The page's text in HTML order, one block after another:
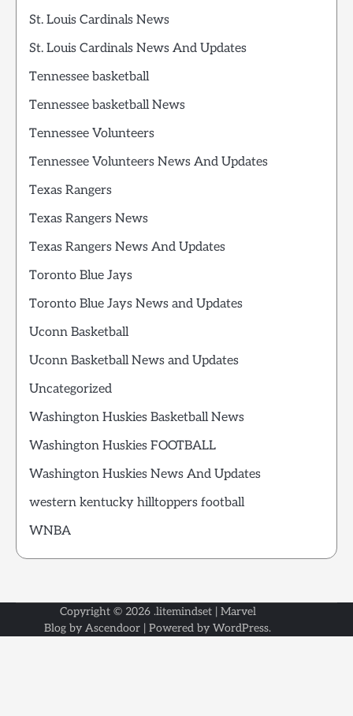
St. Louis Cardinals News
St. Louis Cardinals News And Updates
Tennessee basketball
Tennessee basketball News
Tennessee Volunteers
Tennessee Volunteers News And Updates
Texas Rangers
Texas Rangers News
Texas Rangers News And Updates
Toronto Blue Jays
Toronto Blue Jays News and Updates
Uconn Basketball
Uconn Basketball News and Updates
Uncategorized
Washington Huskies Basketball News
Washington Huskies FOOTBALL
Washington Huskies News And Updates
western kentucky hilltoppers football
WNBA
Copyright © 2026 .litemindset| Marvel
Blog by Ascendoor | Powered by WordPress.